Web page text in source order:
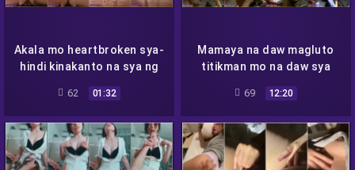
Akala mo heartbroken sya-
hindi kinakanto na sya ng
62 01:32
Mamaya na daw magluto
titikman mo na daw sya
69 12:20